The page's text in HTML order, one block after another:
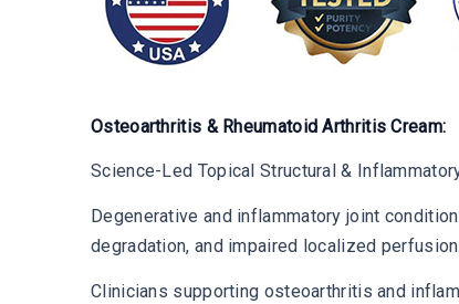
Osteoarthritis & Rheumatoid Arthritis Cream:
Science-Led Topical Structural &
Degenerative and inflammatory joint
degradation, and impaired localized perfusion.
Clinicians supporting osteoarthritis and